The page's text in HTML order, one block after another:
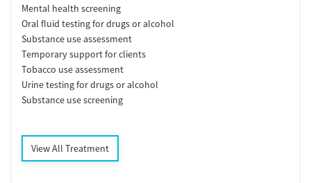
Mental health screening
Oral fluid testing for drugs or alcohol
Substance use assessment
Temporary support for clients
Tobacco use assessment
Urine testing for drugs or alcohol
Substance use screening
View All Treatment